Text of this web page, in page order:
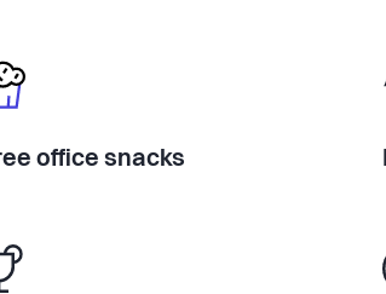
office snacks